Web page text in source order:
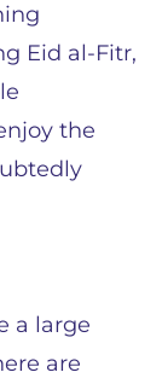
Eid al-Fitr,
the
a large
are